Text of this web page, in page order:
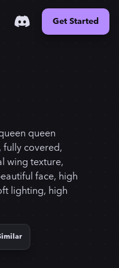
Get Started
queen
fully covered,
wing texture,
face, high
lighting, high